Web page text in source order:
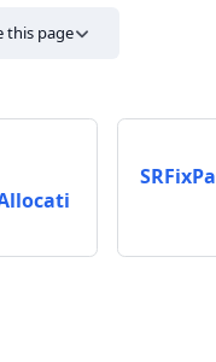
this page